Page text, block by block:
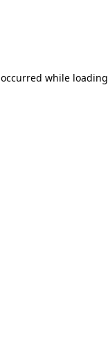
while loading